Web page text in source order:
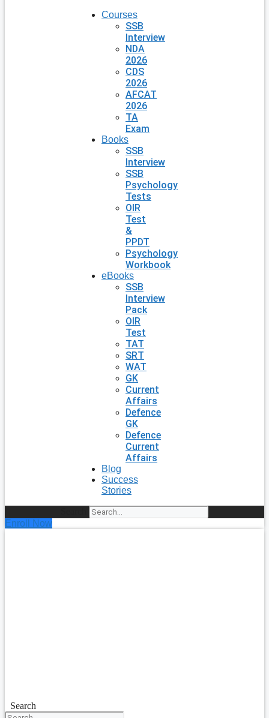
Courses
SSB
Interview
NDA
2026
CDS
2026
AFCAT
2026
TA
Exam
Books
SSB
Interview
SSB
Psychology
Tests
OIR
Test
&
PPDT
Psychology
Workbook
eBooks
SSB
Interview
Pack
OIR
Test
TAT
SRT
WAT
GK
Current
Affairs
Defence
GK
Defence
Current
Affairs
Blog
Success
Stories
Enroll Now
Search